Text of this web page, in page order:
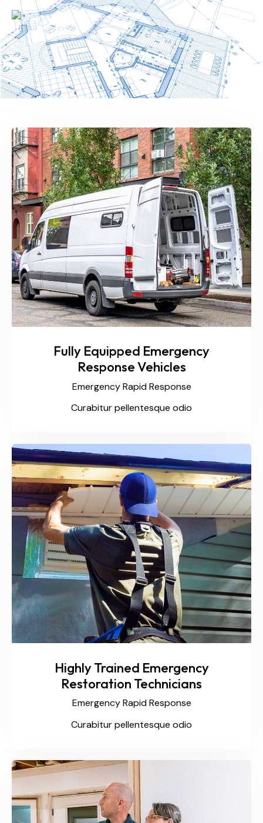
All Services
Fully Equipped Emergency
Response Vehicles
Emergency Rapid Response
Curabitur pellentesque odio
Highly Trained Emergency
Restoration Technicians
Emergency Rapid Response
Curabitur pellentesque odio